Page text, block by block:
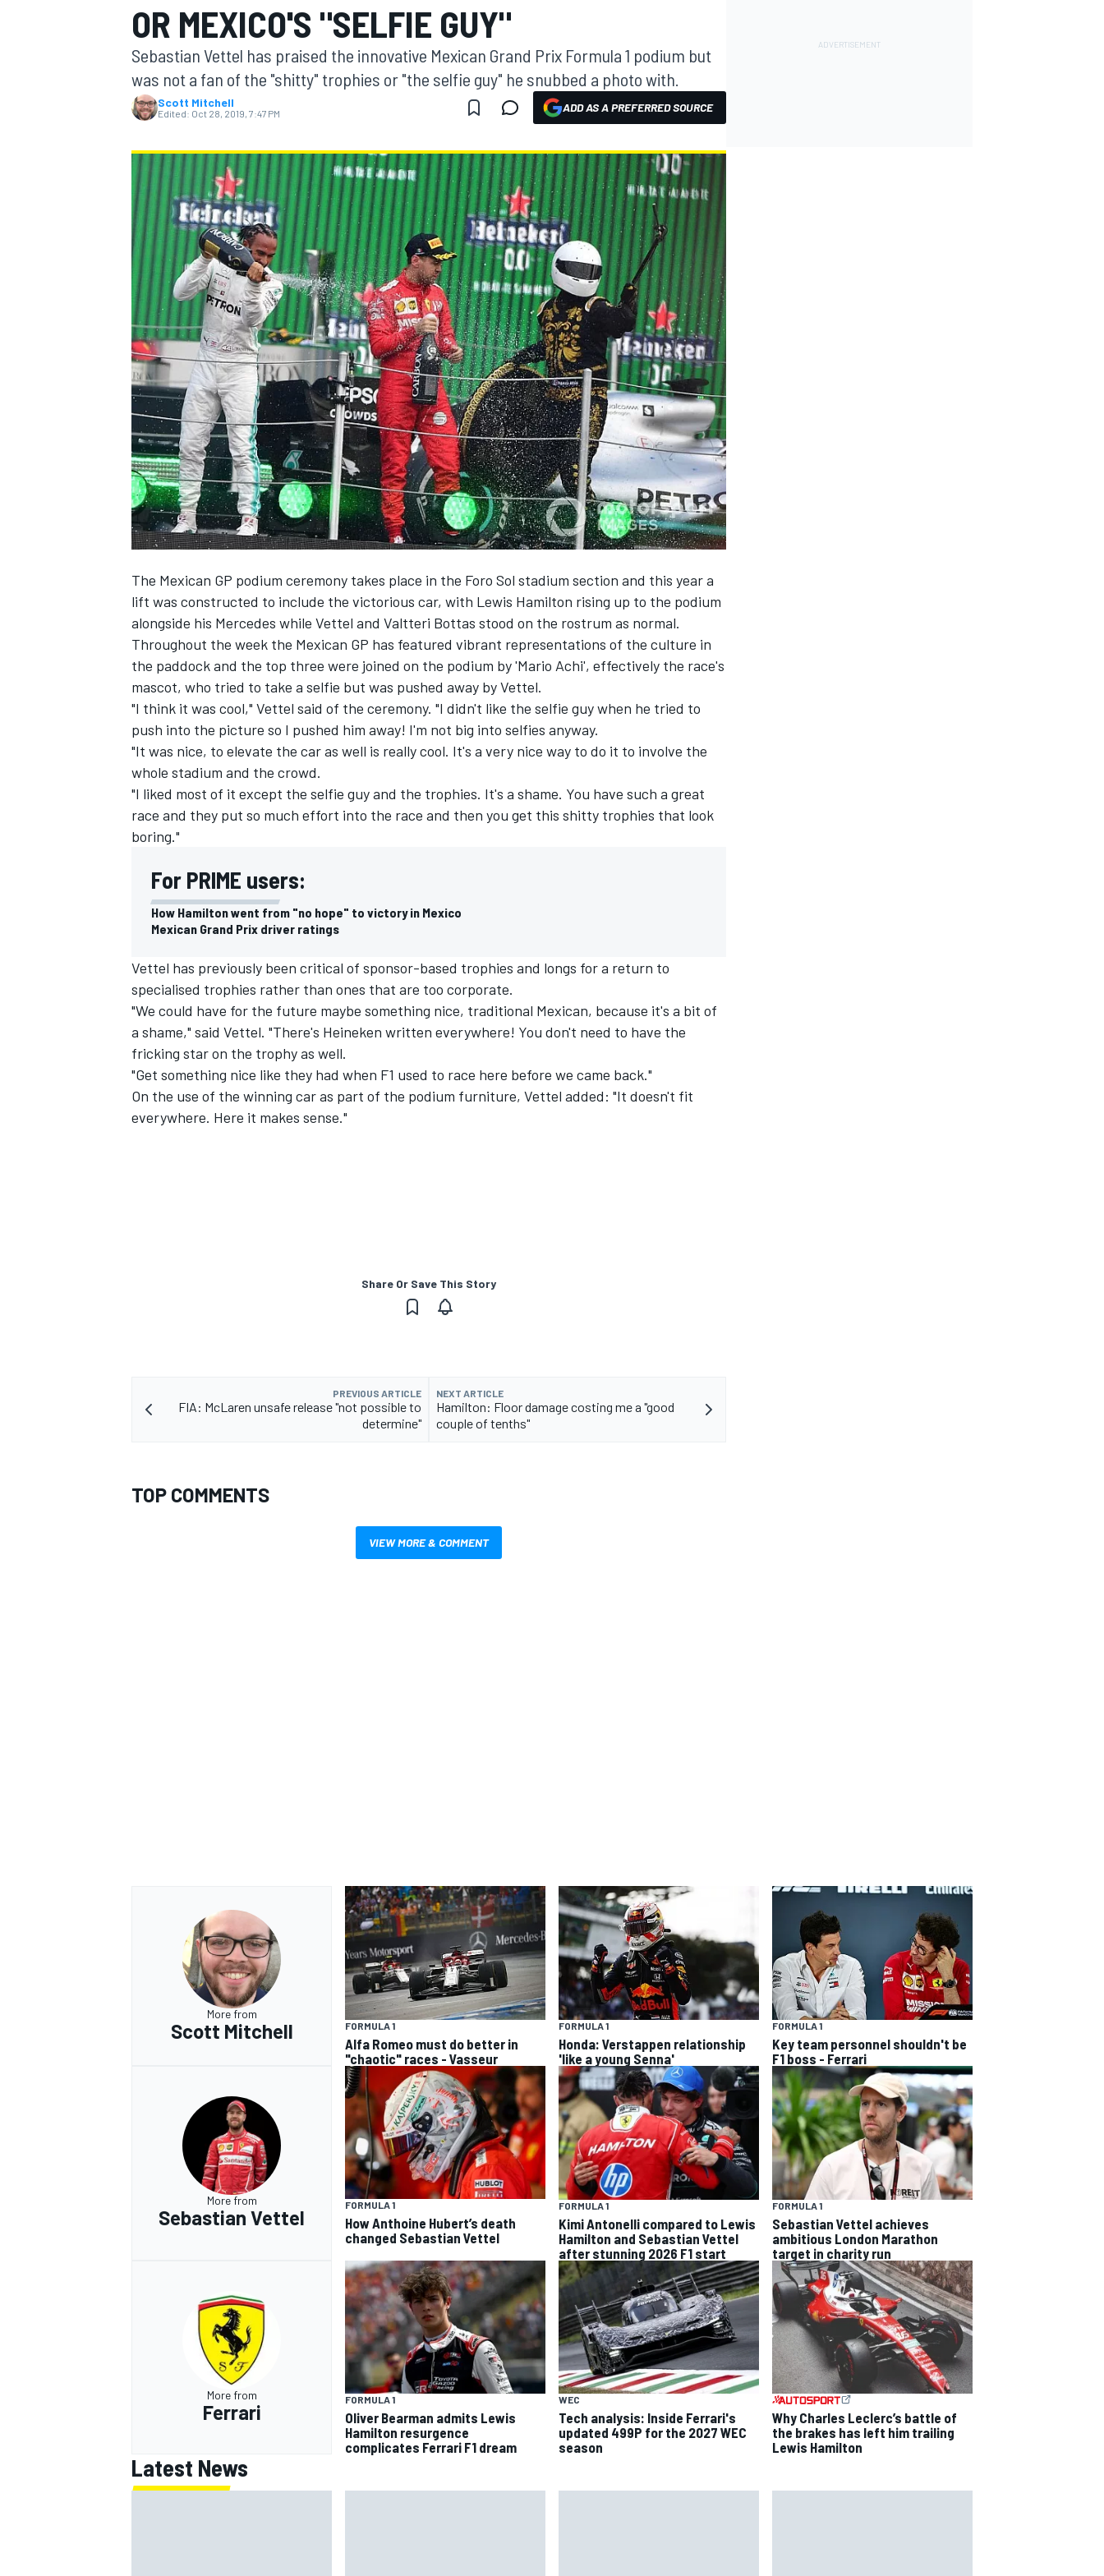
MOTOGP
INDYCAR
SUPERCARS
OR MEXICO'S "SELFIE GUY"
Sebastian Vettel has praised the innovative Mexican Grand Prix Formula 1 podium but
was not a fan of the "shitty" trophies or "the selfie guy" he snubbed a photo with.
Scott Mitchell
Edited: Oct 28, 2019, 7:47 PM ADD AS A PREFERRED SOURCE
The Mexican GP podium ceremony takes place in the Foro Sol stadium section and this year a
lift was constructed to include the victorious car, with Lewis Hamilton rising up to the podium
alongside his Mercedes while Vettel and Valtteri Bottas stood on the rostrum as normal.
Throughout the week the Mexican GP has featured vibrant representations of the culture in
the paddock and the top three were joined on the podium by 'Mario Achi', effectively the race's
mascot, who tried to take a selfie but was pushed away by Vettel.
"I think it was cool," Vettel said of the ceremony. "I didn't like the selfie guy when he tried to
push into the picture so I pushed him away! I'm not big into selfies anyway.
"It was nice, to elevate the car as well is really cool. It's a very nice way to do it to involve the
whole stadium and the crowd.
"I liked most of it except the selfie guy and the trophies. It's a shame. You have such a great
race and they put so much effort into the race and then you get this shitty trophies that look
boring."
For PRIME users:
How Hamilton went from "no hope" to victory in Mexico
Mexican Grand Prix driver ratings
Vettel has previously been critical of sponsor-based trophies and longs for a return to
specialised trophies rather than ones that are too corporate.
"We could have for the future maybe something nice, traditional Mexican, because it's a bit of
a shame," said Vettel. "There's Heineken written everywhere! You don't need to have the
fricking star on the trophy as well.
"Get something nice like they had when F1 used to race here before we came back."
On the use of the winning car as part of the podium furniture, Vettel added: "It doesn't fit
everywhere. Here it makes sense."
Share Or Save This Story
PREVIOUS ARTICLE
FIA: McLaren unsafe release "not possible to
determine"
NEXT ARTICLE
Hamilton: Floor damage costing me a "good
couple of tenths"
TOP COMMENTS
VIEW MORE & COMMENT
More from
Scott Mitchell FORMULA 1
Alfa Romeo must do better in
"chaotic" races - Vasseur
FORMULA 1
Honda: Verstappen relationship
'like a young Senna'
FORMULA 1
Key team personnel shouldn't be
F1 boss - Ferrari
More from
Sebastian Vettel
FORMULA 1
How Anthoine Hubert’s death
changed Sebastian Vettel
FORMULA 1
Kimi Antonelli compared to Lewis
Hamilton and Sebastian Vettel
after stunning 2026 F1 start
FORMULA 1
Sebastian Vettel achieves
ambitious London Marathon
target in charity run
More from
Ferrari
FORMULA 1
Oliver Bearman admits Lewis
Hamilton resurgence
complicates Ferrari F1 dream
WEC
Tech analysis: Inside Ferrari's
updated 499P for the 2027 WEC
season
Why Charles Leclerc’s battle of
the brakes has left him trailing
Lewis Hamilton
Latest News